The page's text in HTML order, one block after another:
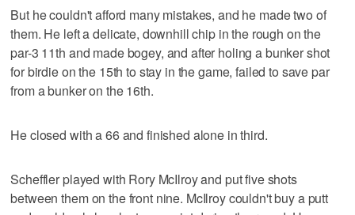
But he couldn't afford many mistakes, and he made two of
them. He left a delicate, downhill chip in the rough on the
par-3 11th and made bogey, and after holing a bunker shot
for birdie on the 15th to stay in the game, failed to save par
from a bunker on the 16th.
He closed with a 66 and finished alone in third.
Scheffler played with Rory McIlroy and put five shots
between them on the front nine. McIlroy couldn't buy a putt